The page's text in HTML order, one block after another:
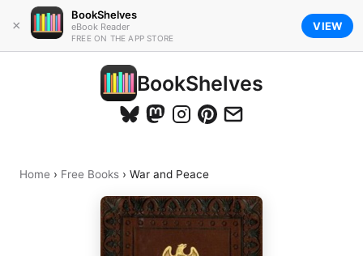
×
BookShelves
eBook Reader
FREE ON THE APP STORE
VIEW
BookShelves
Home › Free Books › War and Peace